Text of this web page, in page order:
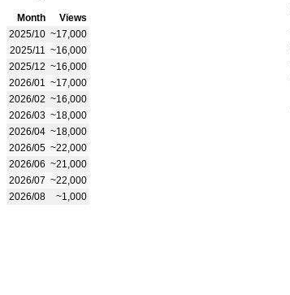
Month
Views
2025/10 ~17,000
2025/11
~16,000
2025/12 ~16,000
2026/01
~17,000
2026/02 ~16,000
2026/03 ~18,000
2026/04 ~18,000
2026/05 ~22,000
2026/06 ~21,000
2026/07 ~22,000
2026/08
~1,000